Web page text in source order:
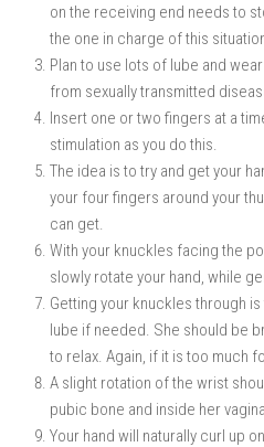
on the receiving end needs to
the one in charge of this
Plan to use lots of lube and
from sexually transmitted
Insert one or two fingers at a
stimulation as you do this.
The idea is to try and get your
your four fingers around your
can get.
With your knuckles facing the
slowly rotate your hand, while
Getting your knuckles through
lube if needed. She should be
to relax. Again, if it is too much
A slight rotation of the wrist
pubic bone and inside her
Your hand will naturally curl up